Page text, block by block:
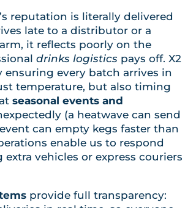
reputation is literally delivered
late to a distributor or a
it reflects poorly on the
drinks logistics pays off. X2
every batch arrives in
temperature, but also timing
seasonal events and
(a heatwave can send
can empty kegs faster than
enable us to respond
vehicles or express couriers
provide full transparency: